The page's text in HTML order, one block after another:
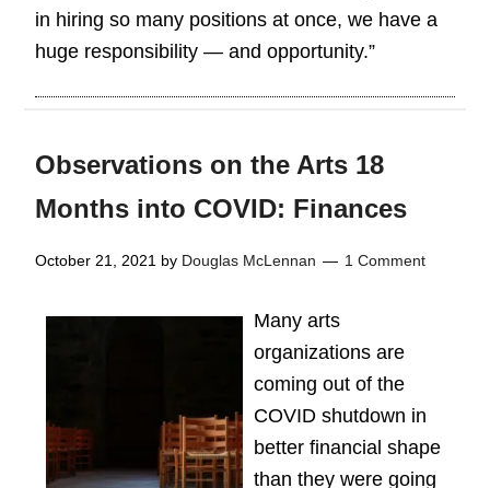
in hiring so many positions at once, we have a
huge responsibility — and opportunity.”
Observations on the Arts 18
Months into COVID: Finances
October 21, 2021 by Douglas McLennan 1 Comment
Many arts
organizations are
coming out of the
COVID shutdown in
better financial shape
than they were going